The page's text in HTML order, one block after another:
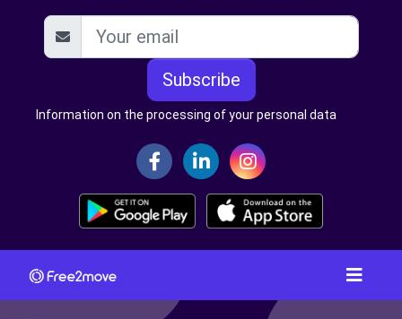
Subscribe
Information on the processing of your personal data